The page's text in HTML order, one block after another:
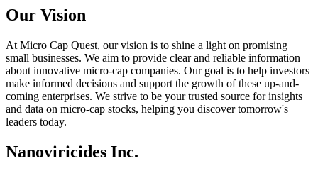
Our Vision
At Micro Cap Quest, our vision is to shine a light on promising
small businesses. We aim to provide clear and reliable information
about innovative micro-cap companies. Our goal is to help investors
make informed decisions and support the growth of these up-and-
coming enterprises. We strive to be your trusted source for insights
and data on micro-cap stocks, helping you discover tomorrow's
leaders today.
Nanoviricides Inc.